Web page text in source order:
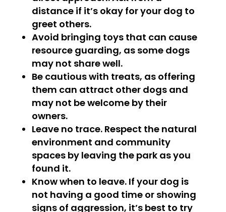
distance if it’s okay for your dog to
greet others.
Avoid bringing toys that can cause
resource guarding, as some dogs
may not share well.
Be cautious with treats, as offering
them can attract other dogs and
may not be welcome by their
owners.
Leave no trace. Respect the natural
environment and community
spaces by leaving the park as you
found it.
Know when to leave. If your dog is
not having a good time or showing
signs of aggression, it’s best to try